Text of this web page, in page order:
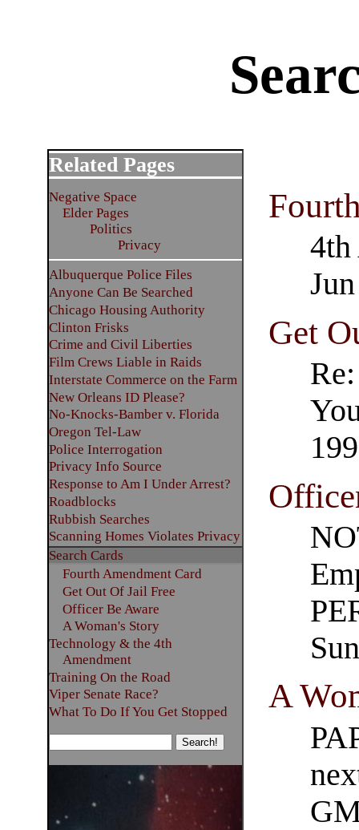
4th
Get
A
Related Pages
Negative Space
Elder Pages
Politics
Privacy
Albuquerque Police Files
Anyone Can Be Searched
Chicago Housing Authority
Clinton Frisks
Crime and Civil Liberties
Film Crews Liable in Raids
Interstate Commerce on the Farm
New Orleans ID Please?
No-Knocks-Bamber v. Florida
Oregon Tel-Law
Police Interrogation
Privacy Info Source
Response to Am I Under Arrest?
Roadblocks
Rubbish Searches
Scanning Homes Violates Privacy
Search Cards
Fourth Amendment Card
Get Out Of Jail Free
Officer Be Aware
A Woman's Story
Technology & the 4th
Amendment
Training On the Road
Viper Senate Race?
What To Do If You Get Stopped